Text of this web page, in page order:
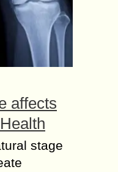
affects
stage